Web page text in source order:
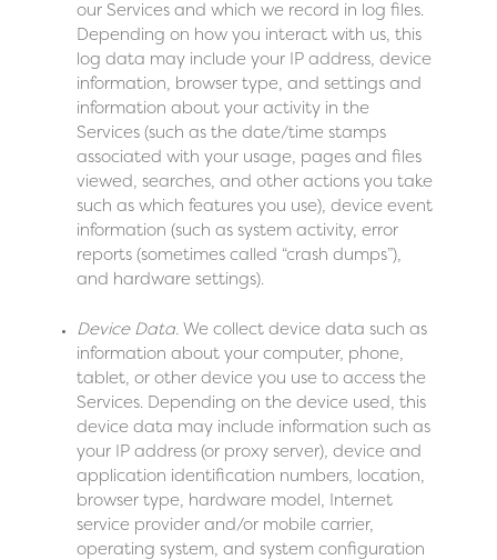
our Services and which we record in log files.
Depending on how you interact with us, this
log data may include your IP address, device
information, browser type, and settings and
information about your activity in the
Services (such as the date/time stamps
associated with your usage, pages and files
viewed, searches, and other actions you take
such as which features you use), device event
information (such as system activity, error
reports (sometimes called “crash dumps”),
and hardware settings).
Device Data.We collect device data such as
information about your computer, phone,
tablet, or other device you use to access the
Services. Depending on the device used, this
device data may include information such as
your IP address (or proxy server), device and
application identification numbers, location,
browser type, hardware model, Internet
service provider and/or mobile carrier,
operating system, and system configuration